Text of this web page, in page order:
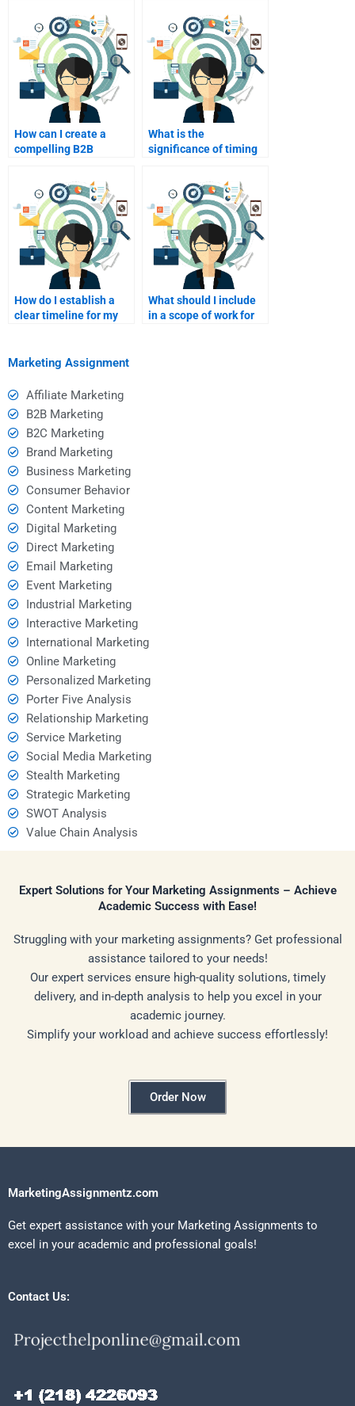
How can I create a
compelling B2B
What is the
significance of timing
How do I establish a
clear timeline for my
What should I include
in a scope of work for
Marketing Assignment
Affiliate Marketing
B2B Marketing
B2C Marketing
Brand Marketing
Business Marketing
Consumer Behavior
Content Marketing
Digital Marketing
Direct Marketing
Email Marketing
Event Marketing
Industrial Marketing
Interactive Marketing
International Marketing
Online Marketing
Personalized Marketing
Porter Five Analysis
Relationship Marketing
Service Marketing
Social Media Marketing
Stealth Marketing
Strategic Marketing
SWOT Analysis
Value Chain Analysis
Expert Solutions for Your Marketing Assignments – Achieve
Academic Success with Ease!
Struggling with your marketing assignments? Get professional
assistance tailored to your needs!
Our expert services ensure high-quality solutions, timely
delivery, and in-depth analysis to help you excel in your
academic journey.
Simplify your workload and achieve success effortlessly!
Order Now
MarketingAssignmentz.com
Get expert assistance with your Marketing Assignments to
excel in your academic and professional goals!
Contact Us: